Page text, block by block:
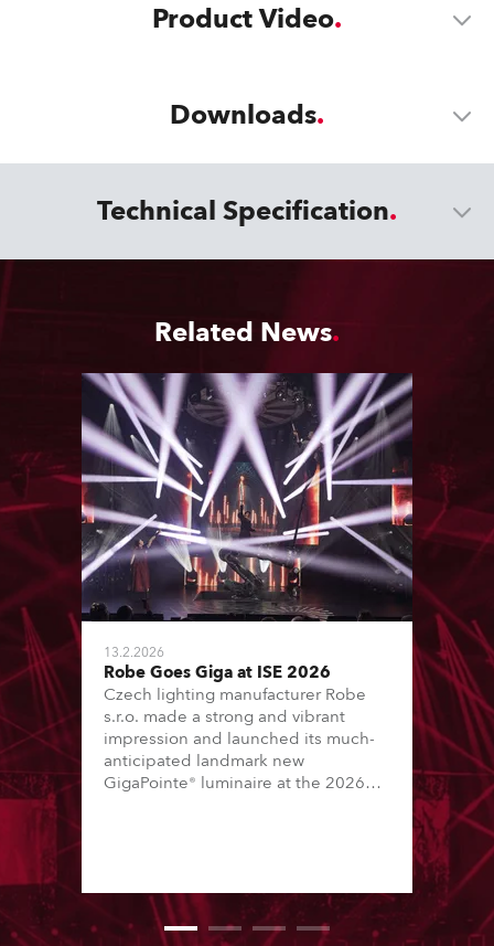
Product Video
Downloads
Technical Specification
Related News
13.2.2026
Robe Goes Giga at ISE 2026
Czech lighting manufacturer Robe
s.r.o. made a strong and vibrant
impression and launched its much-
anticipated landmark new
GigaPointe® luminaire at the 2026